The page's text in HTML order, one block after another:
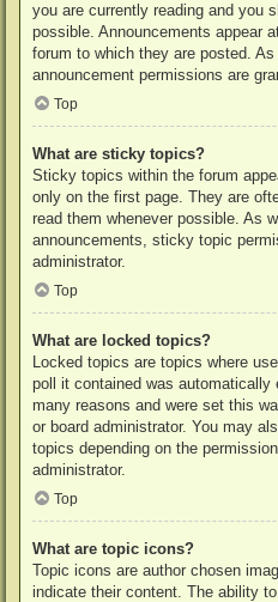
you are currently reading and you
possible. Announcements appear
forum to which they are posted.
announcement permissions are
Top
What are sticky topics?
Sticky topics within the forum
only on the first page. They are
read them whenever possible. As
announcements, sticky topic
administrator.
Top
What are locked topics?
Locked topics are topics where
poll it contained was
many reasons and were set this
or board administrator. You may
topics depending on the
administrator.
Top
What are topic icons?
Topic icons are author chosen
indicate their content. The ability